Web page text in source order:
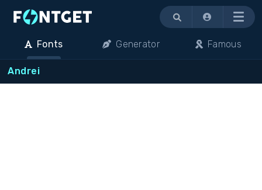
Menu
Fonts Generator Famous
Andrei